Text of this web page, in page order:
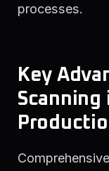
processes.
Key
Scanning